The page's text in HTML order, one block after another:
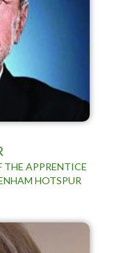
THE APPRENTICE
HOTSPUR